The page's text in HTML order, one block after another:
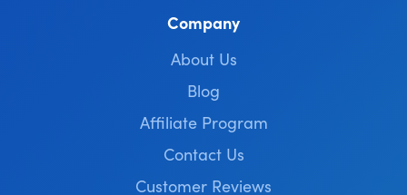
Company
About Us
Blog
Affiliate Program
Contact Us
Customer Reviews